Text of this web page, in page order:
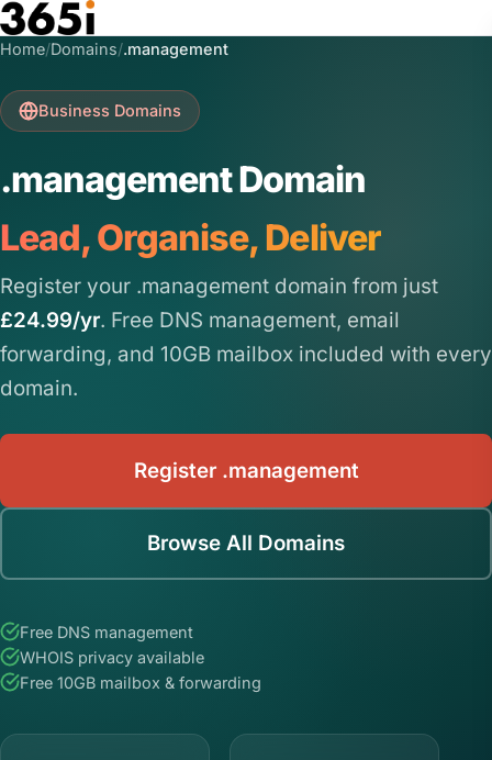
Skip to main content
Home/Domains/.management
Business Domains
.management Domain
Lead, Organise, Deliver
Register your .management domain from just
£24.99/yr. Free DNS management, email
forwarding, and 10GB mailbox included with every
domain.
Register .management
Browse All Domains
Free DNS management
WHOIS privacy available
Free 10GB mailbox & forwarding